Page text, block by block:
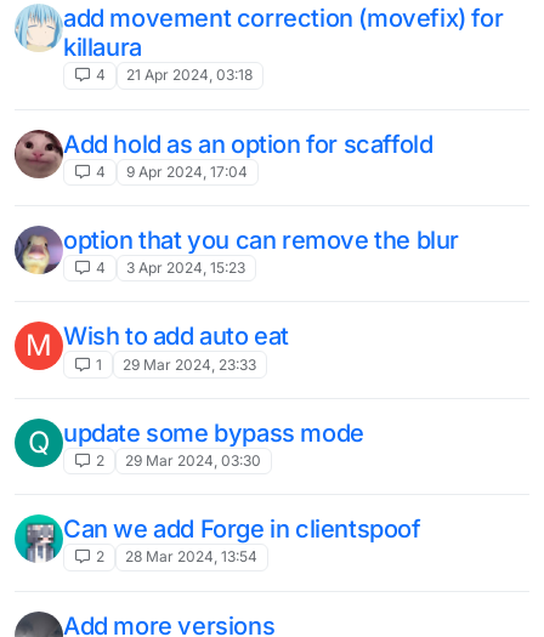
add movement correction (movefix) for
killaura
4 21 Apr 2024, 03:18
Add hold as an option for scaffold
4 9 Apr 2024, 17:04
option that you can remove the blur
4 3 Apr 2024, 15:23
M Wish to add auto eat
1 29 Mar 2024, 23:33
Q update some bypass mode
2 29 Mar 2024, 03:30
Can we add Forge in clientspoof
2 28 Mar 2024, 13:54
Add more versions